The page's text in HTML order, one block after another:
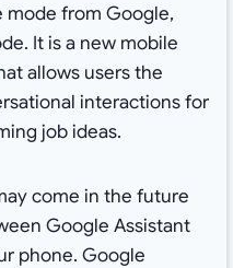
mode from Google,
It is a new mobile
allows users the
interactions for
job ideas.
come in the future
Google Assistant
phone. Google